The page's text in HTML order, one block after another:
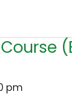
pm